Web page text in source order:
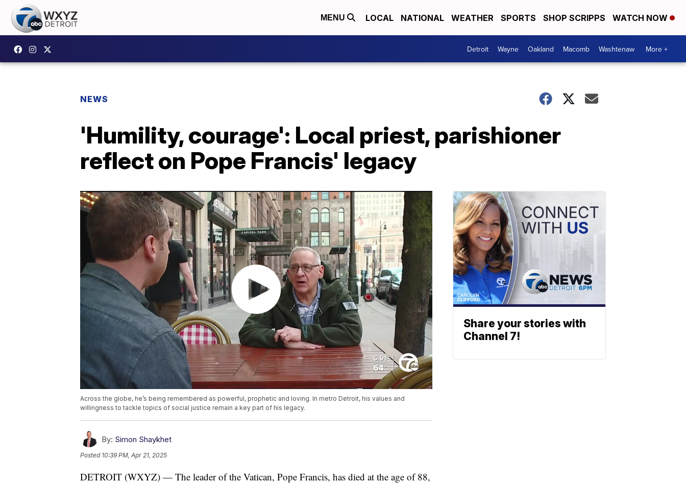
MENU LOCAL NATIONAL WEATHER SPORTS SHOP SCRIPPS WATCH NOW
Detroit Wayne Oakland Macomb Washtenaw More +
NEWS
'Humility, courage': Local priest, parishioner
reflect on Pope Francis' legacy
Across the globe, he’s being remembered as powerful, prophetic and loving. In metro Detroit, his values and
willingness to tackle topics of social justice remain a key part of his legacy.
By: Simon Shaykhet
Posted 10:39 PM, Apr 21, 2025
DETROIT (WXYZ) — The leader of the Vatican, Pope Francis, has died at the age of 88,
Share your stories with
Channel 7!